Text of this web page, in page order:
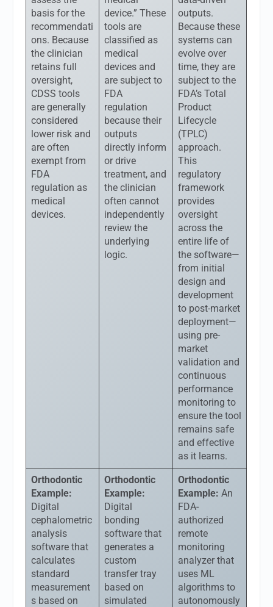
basis for the
recommendati
ons. Because
the clinician
retains full
oversight,
CDSS tools
are generally
considered
lower risk and
are often
exempt from
FDA
regulation as
medical
devices.
device.” These
tools are
classified as
medical
devices and
are subject to
FDA
regulation
because their
outputs
directly inform
or drive
treatment, and
the clinician
often cannot
independently
review the
underlying
logic.
outputs.
Because these
systems can
evolve over
time, they are
subject to the
FDA’s Total
Product
Lifecycle
(TPLC)
approach.
This
regulatory
framework
provides
oversight
across the
entire life of
the software—
from initial
design and
development
to post-market
deployment—
using pre-
market
validation and
continuous
performance
monitoring to
ensure the tool
remains safe
and effective
as it learns.
Orthodontic
Example:
Digital
cephalometric
analysis
software that
calculates
standard
measurement
s based on
Orthodontic
Example:
Digital
bonding
software that
generates a
custom
transfer tray
based on
simulated
Orthodontic
Example:An
FDA-
authorized
remote
monitoring
analyzer that
uses ML
algorithms to
autonomously